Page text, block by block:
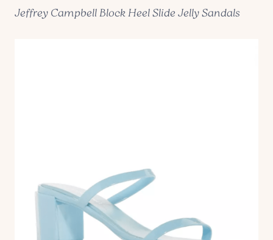
Jeffrey Campbell Block Heel Slide Jelly Sandals